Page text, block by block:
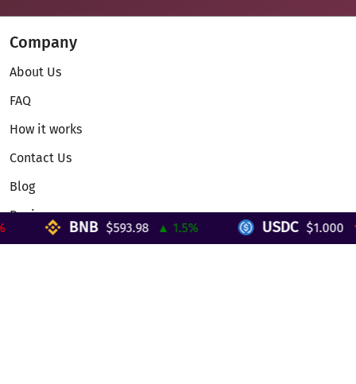
Company
About Us
FAQ
How it works
Contact Us
Blog
Reviews
Telegram Mini App
BNB $593.98 ▲ 1.5% USDC $1.000 ▼